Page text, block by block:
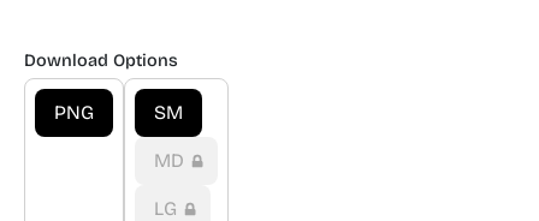
Download Options
PNG SM
MD
LG